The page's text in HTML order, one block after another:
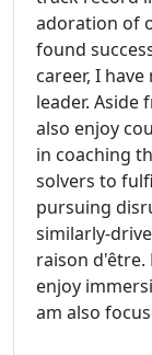
adoration of
found
career, I
leader. Aside
also enjoy
in coaching
solvers to
pursuing
similarly-
raison d'être.
enjoy
am also